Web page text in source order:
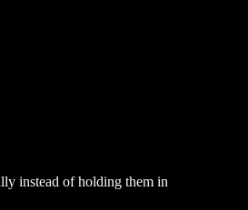
instead of holding them in